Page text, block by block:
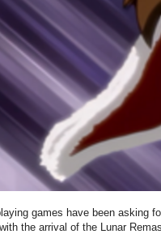
games have been asking
the arrival of the Lunar